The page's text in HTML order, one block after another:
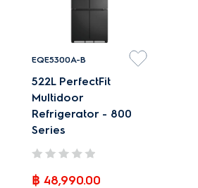
EQE5300A-B
522L PerfectFit
Multidoor
Refrigerator - 800
Series
฿ 48,990.00